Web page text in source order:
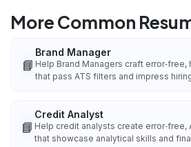
More Common
📘
Brand Manager
Help Brand Managers craft error‑free,
that pass ATS filters and impress
📘
Credit Analyst
Help credit analysts create error‑free,
that showcase analytical skills and